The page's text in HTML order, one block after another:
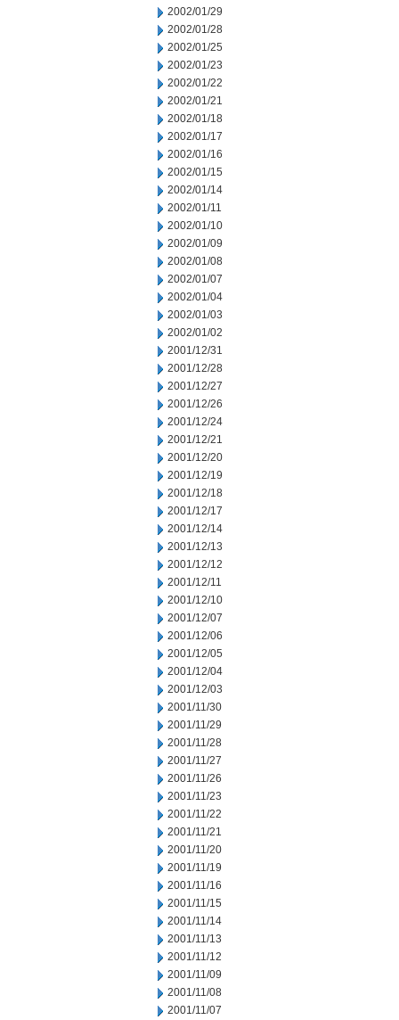
2002/01/29
2002/01/28
2002/01/25
2002/01/23
2002/01/22
2002/01/21
2002/01/18
2002/01/17
2002/01/16
2002/01/15
2002/01/14
2002/01/11
2002/01/10
2002/01/09
2002/01/08
2002/01/07
2002/01/04
2002/01/03
2002/01/02
2001/12/31
2001/12/28
2001/12/27
2001/12/26
2001/12/24
2001/12/21
2001/12/20
2001/12/19
2001/12/18
2001/12/17
2001/12/14
2001/12/13
2001/12/12
2001/12/11
2001/12/10
2001/12/07
2001/12/06
2001/12/05
2001/12/04
2001/12/03
2001/11/30
2001/11/29
2001/11/28
2001/11/27
2001/11/26
2001/11/23
2001/11/22
2001/11/21
2001/11/20
2001/11/19
2001/11/16
2001/11/15
2001/11/14
2001/11/13
2001/11/12
2001/11/09
2001/11/08
2001/11/07